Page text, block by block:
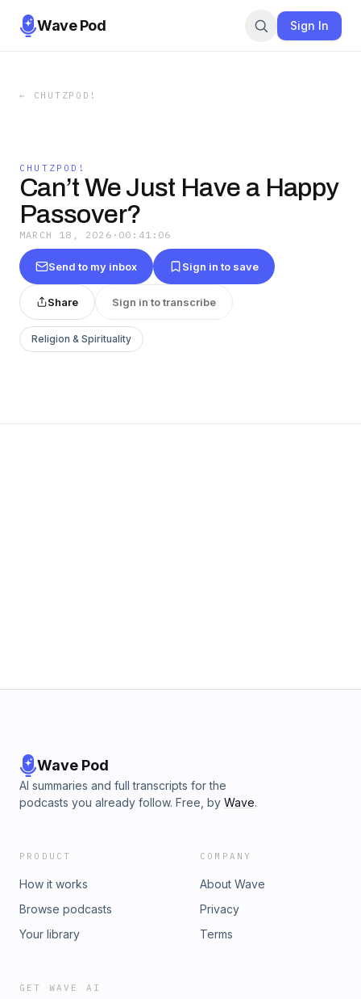
Wave Pod Sign In
← CHUTZPOD!
CHUTZPOD!
Can’t We Just Have a Happy
Passover?
MARCH 18, 2026 · 00:41:06
Send to my inbox Sign in to save
Share Sign in to transcribe
Religion & Spirituality
Wave Pod
AI summaries and full transcripts for the
podcasts you already follow. Free, by Wave.
PRODUCT
How it works
Browse podcasts
Your library
COMPANY
About Wave
Privacy
Terms
GET WAVE AI